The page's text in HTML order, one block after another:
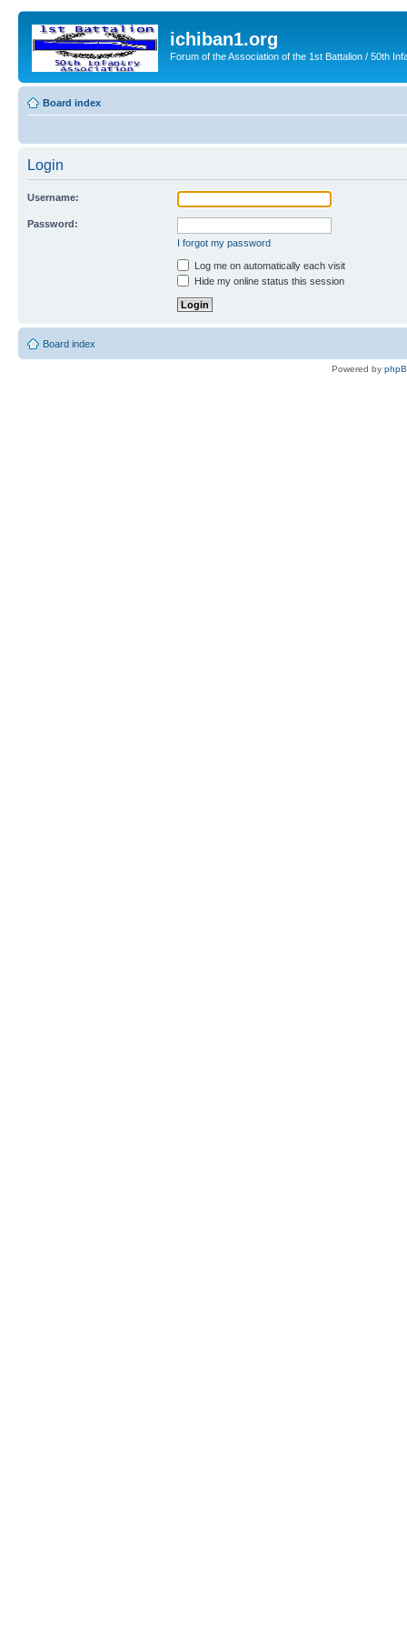
ichiban1.org
Forum of the Association of the 1st Battalion / 50th
Board index
Login
Username:
Password:
I forgot my password
Log me on automatically each visit
Hide my online status this session
Board index
Powered by